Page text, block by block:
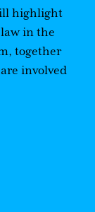
highlight
in the
together
involved